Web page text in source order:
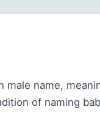
male name,
of naming